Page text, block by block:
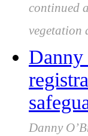
continued
vegetation
Danny